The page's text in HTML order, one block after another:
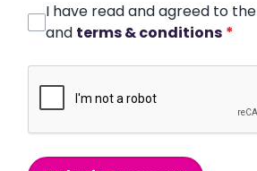
I have read and agreed to the
and terms & conditions *